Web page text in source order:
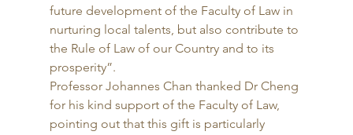
future development of the Faculty of Law in
nurturing local talents, but also contribute to
the Rule of Law of our Country and to its
prosperity”.
Professor Johannes Chan thanked Dr Cheng
for his kind support of the Faculty of Law,
pointing out that this gift is particularly